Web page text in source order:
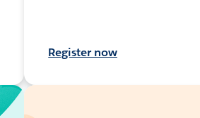
Register now